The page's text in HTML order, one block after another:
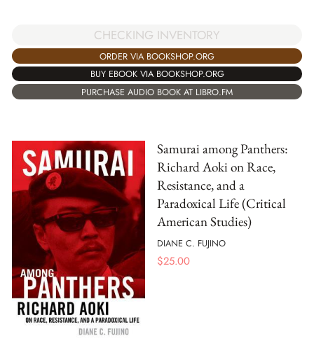
CHECKING INVENTORY
ORDER VIA BOOKSHOP.ORG
BUY EBOOK VIA BOOKSHOP.ORG
PURCHASE AUDIO BOOK AT LIBRO.FM
Samurai among Panthers:
Richard Aoki on Race,
Resistance, and a
Paradoxical Life (Critical
American Studies)
DIANE C. FUJINO
$25.00